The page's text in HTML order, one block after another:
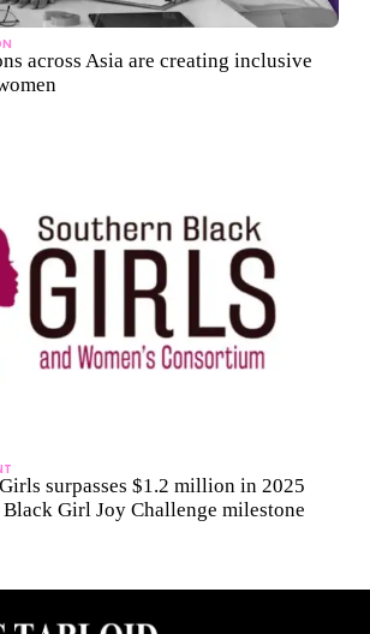
across Asia are creating inclusive
surpasses $1.2 million in 2025
Girl Joy Challenge milestone